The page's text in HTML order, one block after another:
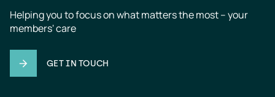
Helping you to focus on what matters the most – your
members' care
GET IN TOUCH